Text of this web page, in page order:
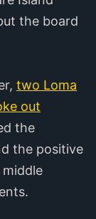
the board
two Loma
out
the
the positive
middle